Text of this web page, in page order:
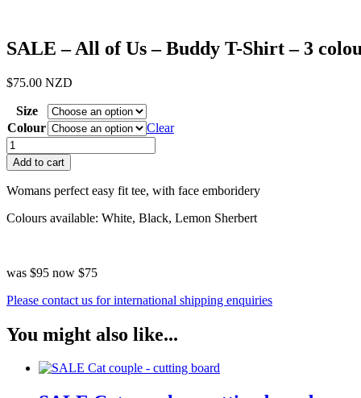
SALE – All of Us – Buddy T-Shirt – 3
$75.00 NZD
Size
Colour
Clear
SALE
-
All
of
-
-
colours
Add to cart
Womans perfect easy fit tee, with face emboridery
Colours available: White, Black, Lemon Sherbert
was $95 now $75
Please contact us for international shipping enquiries
You might also like...